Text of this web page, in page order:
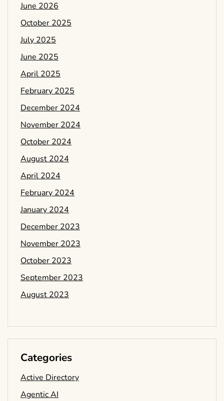
June 2026
October 2025
July 2025
June 2025
April 2025
February 2025
December 2024
November 2024
October 2024
August 2024
April 2024
February 2024
January 2024
December 2023
November 2023
October 2023
September 2023
August 2023
Categories
Active Directory
Agentic AI